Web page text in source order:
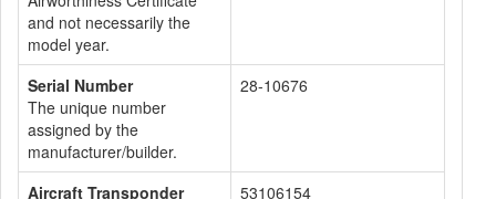
and not necessarily the
model year.
Serial Number
The unique number
assigned by the
manufacturer/builder.
28-10676
Aircraft Transponder
53106154